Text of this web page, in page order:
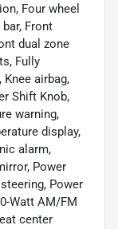
Four wheel
Front
dual zone
Fully
airbag,
Shift Knob,
warning,
display,
alarm,
Power
Power
Watt AM/FM
center